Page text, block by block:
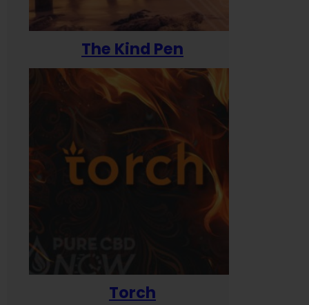
The Kind Pen
Torch